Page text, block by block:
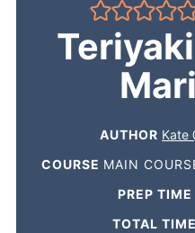
AUTHOR Kate
COURSE MAIN
PREP TIME
TOTAL TIME